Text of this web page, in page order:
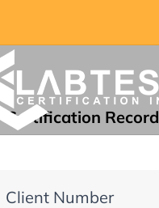
Certification Record
Client Number